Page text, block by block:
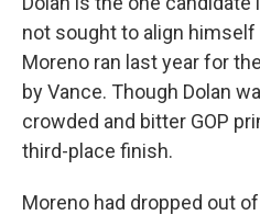
not sought to align
Moreno ran last year for
by Vance. Though Dolan
crowded and bitter GOP
third-place finish.
Moreno had dropped out